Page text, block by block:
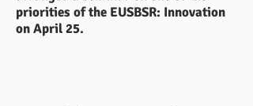
priorities of the EUSBSR: Innovation
on April 25.